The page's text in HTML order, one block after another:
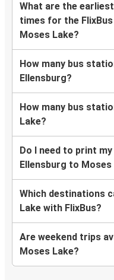
What are the
times for the
Moses Lake?
How many bus
Ellensburg?
How many bus
Lake?
Do I need to print
Ellensburg to Moses
Which destinations
Lake with FlixBus?
Are weekend trips
Moses Lake?